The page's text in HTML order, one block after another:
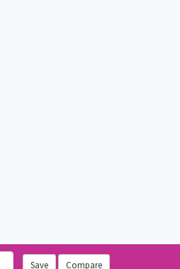
Save Compare